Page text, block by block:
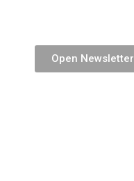
Open Newsletter